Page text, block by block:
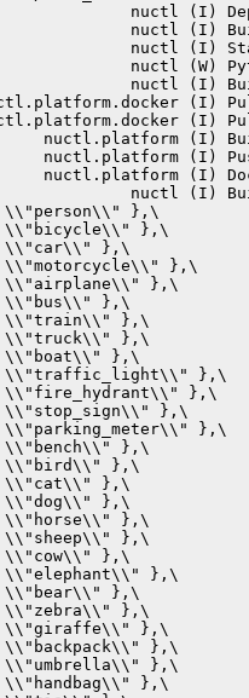
nuctl (I)
nuctl (I) Building
nuctl (I)
nuctl (W)
nuctl (I)
(I)
(I)
nuctl.platform (I)
nuctl.platform (I)
nuctl.platform (I)
nuctl (I) Build
},\
},\
},\
},\
},\
},\
},\
},\
},\
},\
},\
},\
},\
},\
},\
},\
},\
},\
},\
},\
},\
},\
},\
},\
},\
},\
},\